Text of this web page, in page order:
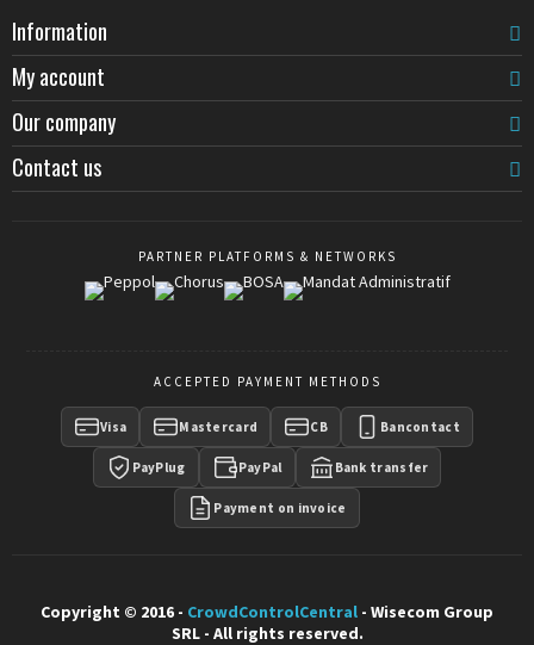
Information
My account
Our company
Contact us
PARTNER PLATFORMS & NETWORKS
ACCEPTED PAYMENT METHODS
Visa Mastercard CB Bancontact
PayPlug PayPal Bank transfer
Payment on invoice
Copyright © 2016 - CrowdControlCentral - Wisecom Group
SRL - All rights reserved.